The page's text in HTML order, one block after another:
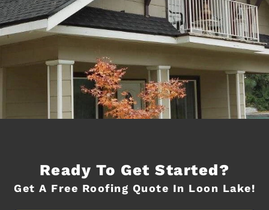
Ready To Get Started?
Get A Free Roofing Quote In Loon Lake!